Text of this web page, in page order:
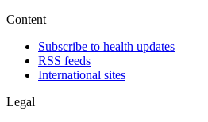
Content
Subscribe to health updates
RSS feeds
International sites
Legal